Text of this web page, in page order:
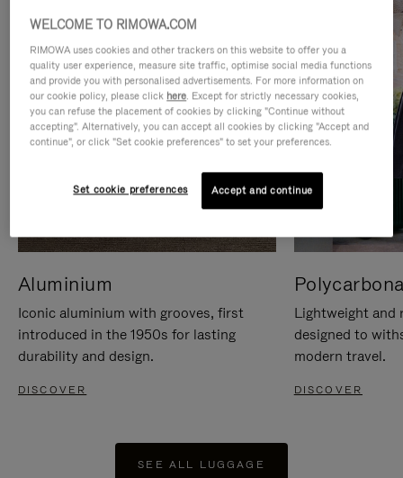
Aluminium
Iconic aluminium with grooves, first
introduced in the 1950s for lasting
durability and design.
DISCOVER
Lightweight and
designed to
modern travel.
DISCOVER
SEE ALL LUGGAGE
WELCOME TO RIMOWA.COM
RIMOWA uses cookies and other trackers on this website to offer you a
quality user experience, measure site traffic, optimise social media functions
and provide you with personalised advertisements. For more information on
our cookie policy, please click here. Except for strictly necessary cookies,
you can refuse the placement of cookies by clicking "Continue without
accepting". Alternatively, you can accept all cookies by clicking "Accept and
continue", or click "Set cookie preferences" to set your preferences.
Set cookie preferences Accept and continue